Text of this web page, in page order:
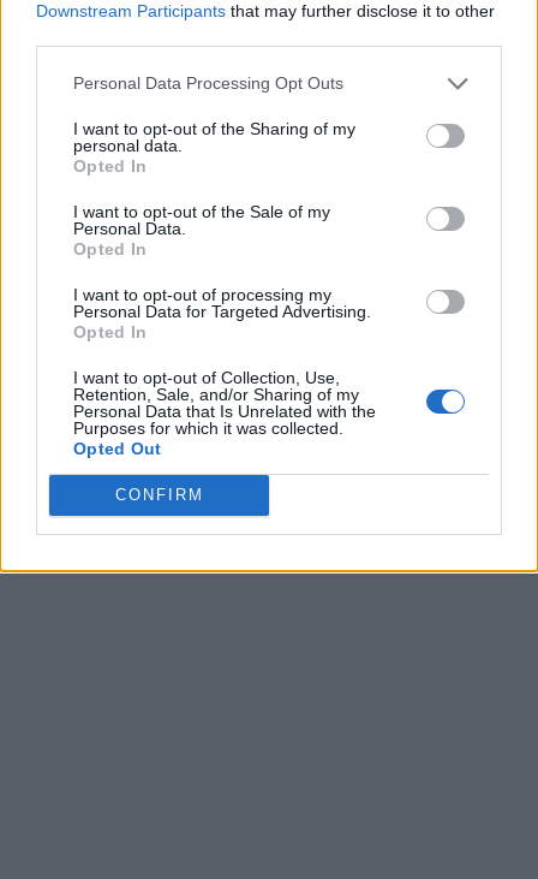
Downstream Participants that may further disclose it to other
Personal Data Processing Opt Outs
I want to opt-out of the Sharing of my
personal data.
Opted In
I want to opt-out of the Sale of my
Personal Data.
Opted In
I want to opt-out of processing my
Personal Data for Targeted Advertising.
Opted In
I want to opt-out of Collection, Use,
Retention, Sale, and/or Sharing of my
Personal Data that Is Unrelated with the
Purposes for which it was collected.
Opted Out
CONFIRM